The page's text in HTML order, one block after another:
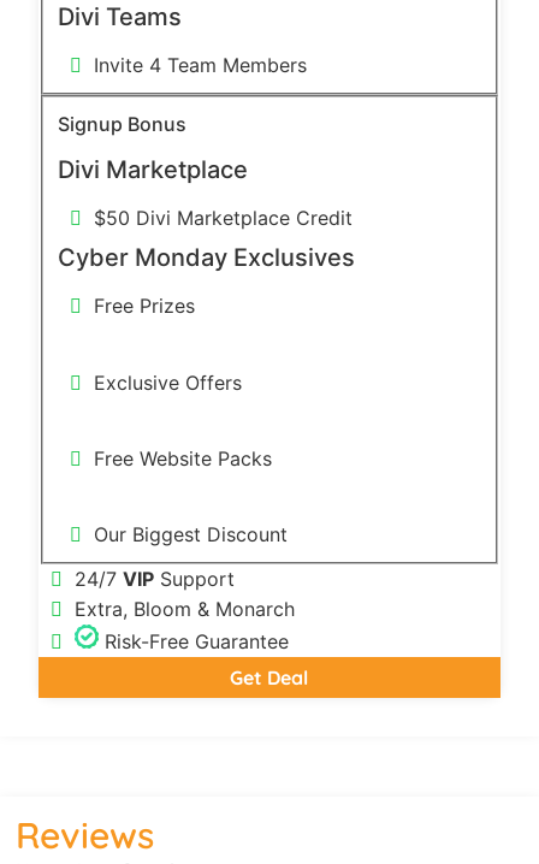
Divi Teams
Invite 4 Team Members
Signup Bonus
Divi Marketplace
$50 Divi Marketplace Credit
Cyber Monday Exclusives
Free Prizes
Exclusive Offers
Free Website Packs
Our Biggest Discount
24/7 VIPSupport
Extra, Bloom & Monarch
Risk-Free Guarantee
Get Deal
Reviews